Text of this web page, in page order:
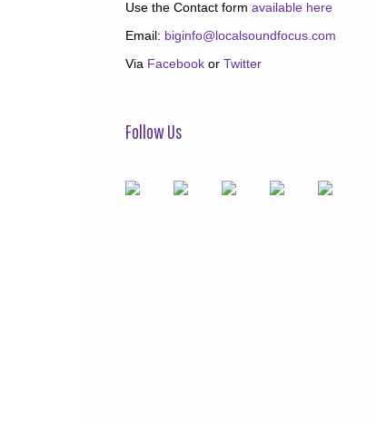
Use the Contact form available here
Email: biginfo@localsoundfocus.com
Via Facebook or Twitter
Follow Us